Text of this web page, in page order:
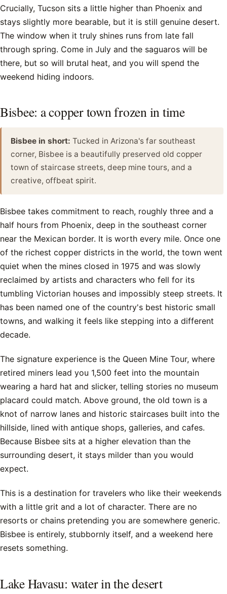
Crucially, Tucson sits a little higher than Phoenix and
stays slightly more bearable, but it is still genuine desert.
The window when it truly shines runs from late fall
through spring. Come in July and the saguaros will be
there, but so will brutal heat, and you will spend the
weekend hiding indoors.
Bisbee: a copper town frozen in time
Bisbee in short: Tucked in Arizona's far southeast
corner, Bisbee is a beautifully preserved old copper
town of staircase streets, deep mine tours, and a
creative, offbeat spirit.
Bisbee takes commitment to reach, roughly three and a
half hours from Phoenix, deep in the southeast corner
near the Mexican border. It is worth every mile. Once one
of the richest copper districts in the world, the town went
quiet when the mines closed in 1975 and was slowly
reclaimed by artists and characters who fell for its
tumbling Victorian houses and impossibly steep streets. It
has been named one of the country's best historic small
towns, and walking it feels like stepping into a different
decade.
The signature experience is the Queen Mine Tour, where
retired miners lead you 1,500 feet into the mountain
wearing a hard hat and slicker, telling stories no museum
placard could match. Above ground, the old town is a
knot of narrow lanes and historic staircases built into the
hillside, lined with antique shops, galleries, and cafes.
Because Bisbee sits at a higher elevation than the
surrounding desert, it stays milder than you would
expect.
This is a destination for travelers who like their weekends
with a little grit and a lot of character. There are no
resorts or chains pretending you are somewhere generic.
Bisbee is entirely, stubbornly itself, and a weekend here
resets something.
Lake Havasu: water in the desert